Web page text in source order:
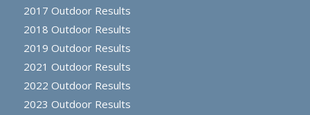
2017 Outdoor Results
2018 Outdoor Results
2019 Outdoor Results
2021 Outdoor Results
2022 Outdoor Results
2023 Outdoor Results